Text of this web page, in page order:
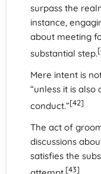
surpass the
instance,
about meeting
substantial step.
Mere intent is
“unless it is
conduct.”[42]
The act of
discussions
satisfies the
[43]